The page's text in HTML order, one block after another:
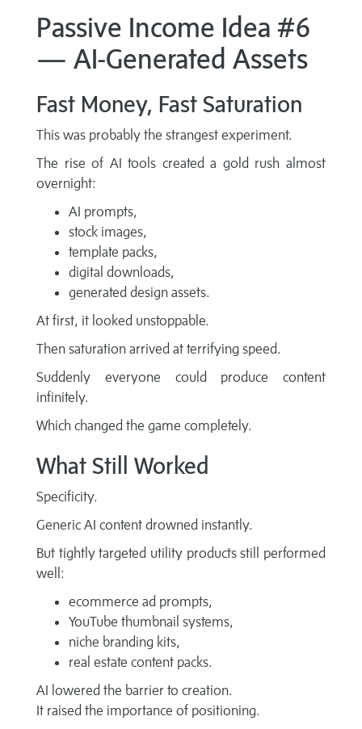
Passive Income Idea #6
— AI-Generated Assets
Fast Money, Fast Saturation
This was probably the strangest experiment.
The rise of AI tools created a gold rush almost
overnight:
AI prompts,
stock images,
template packs,
digital downloads,
generated design assets.
At first, it looked unstoppable.
Then saturation arrived at terrifying speed.
Suddenly everyone could produce content
infinitely.
Which changed the game completely.
What Still Worked
Specificity.
Generic AI content drowned instantly.
But tightly targeted utility products still performed
well:
ecommerce ad prompts,
YouTube thumbnail systems,
niche branding kits,
real estate content packs.
AI lowered the barrier to creation.
It raised the importance of positioning.